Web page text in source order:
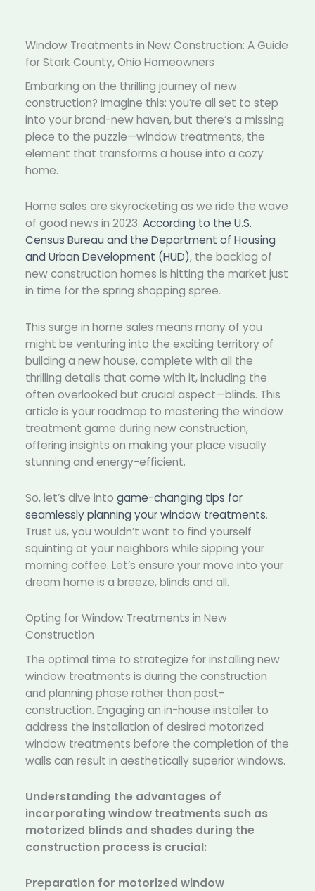
Window Treatments in New Construction: A Guide
for Stark County, Ohio Homeowners
Embarking on the thrilling journey of new
construction? Imagine this: you’re all set to step
into your brand-new haven, but there’s a missing
piece to the puzzle—window treatments, the
element that transforms a house into a cozy
home.
Home sales are skyrocketing as we ride the wave
of good news in 2023. According to the U.S.
Census Bureau and the Department of Housing
and Urban Development (HUD), the backlog of
new construction homes is hitting the market just
in time for the spring shopping spree.
This surge in home sales means many of you
might be venturing into the exciting territory of
building a new house, complete with all the
thrilling details that come with it, including the
often overlooked but crucial aspect—blinds. This
article is your roadmap to mastering the window
treatment game during new construction,
offering insights on making your place visually
stunning and energy-efficient.
So, let’s dive into game-changing tips for
seamlessly planning your window treatments.
Trust us, you wouldn’t want to find yourself
squinting at your neighbors while sipping your
morning coffee. Let’s ensure your move into your
dream home is a breeze, blinds and all.
Opting for Window Treatments in New
Construction
The optimal time to strategize for installing new
window treatments is during the construction
and planning phase rather than post-
construction. Engaging an in-house installer to
address the installation of desired motorized
window treatments before the completion of the
walls can result in aesthetically superior windows.
Understanding the advantages of
incorporating window treatments such as
motorized blinds and shades during the
construction process is crucial:
Preparation for motorized window